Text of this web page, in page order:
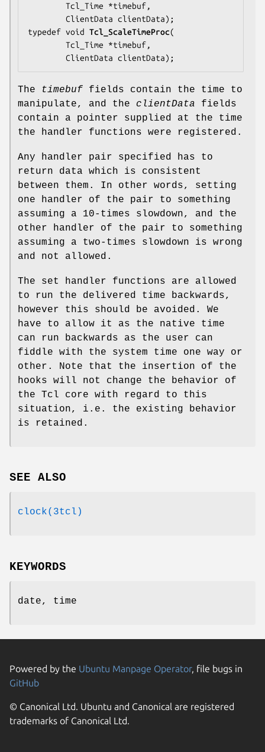
        Tcl_Time *
timebuf,
        ClientData
clientData);
typedef void Tcl_ScaleTimeProc(
        Tcl_Time *
timebuf,
        ClientData
clientData);
The timebuf fields contain the time to
manipulate, and the clientData fields
contain a pointer supplied at the time
the handler functions were registered.
Any handler pair specified has to
return data which is consistent
between them. In other words, setting
one handler of the pair to something
assuming a 10-times slowdown, and the
other handler of the pair to something
assuming a two-times slowdown is wrong
and not allowed.
The set handler functions are allowed
to run the delivered time backwards,
however this should be avoided. We
have to allow it as the native time
can run backwards as the user can
fiddle with the system time one way or
other. Note that the insertion of the
hooks will not change the behavior of
the Tcl core with regard to this
situation, i.e. the existing behavior
is retained.
SEE ALSO
clock(3tcl)
KEYWORDS
date, time
Powered by the Ubuntu Manpage Operator, file bugs in
GitHub
© Canonical Ltd. Ubuntu and Canonical are registered
trademarks of Canonical Ltd.